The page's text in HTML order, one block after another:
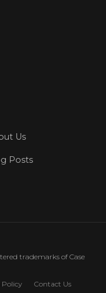
Us
Posts
trademarks of Case
Policy Contact Us